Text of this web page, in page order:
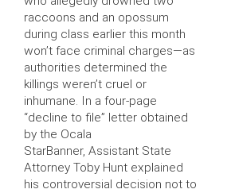
raccoons and an opossum
during class earlier this month
won’t face criminal charges—as
authorities determined the
killings weren’t cruel or
inhumane. In a four-page
“decline to file” letter obtained
by the Ocala
StarBanner, Assistant State
Attorney Toby Hunt explained
his controversial decision not to